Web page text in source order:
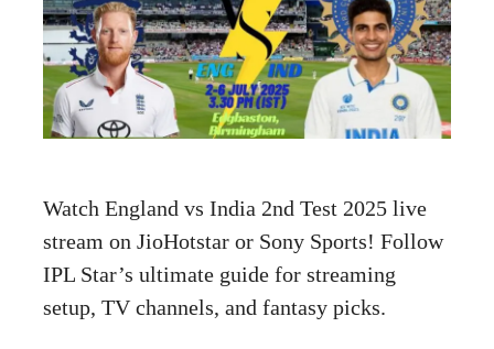
Watch England vs India 2nd Test 2025 live
stream on JioHotstar or Sony Sports! Follow
IPL Star’s ultimate guide for streaming
setup, TV channels, and fantasy picks.